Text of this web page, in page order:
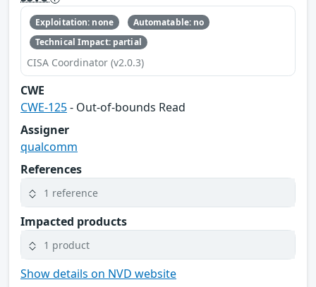
Exploitation: none
Automatable: no
Technical Impact: partial
CISA Coordinator (v2.0.3)
CWE
CWE-125- Out-of-bounds Read
Assigner
qualcomm
References
1 reference
Impacted products
1 product
Show details on NVD website